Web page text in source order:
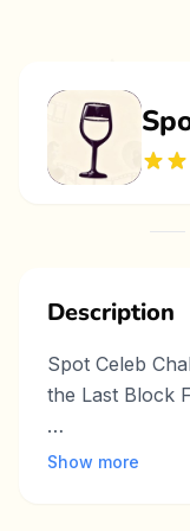
Description
Spot Celeb
the Last Block
Do you have a
Show more